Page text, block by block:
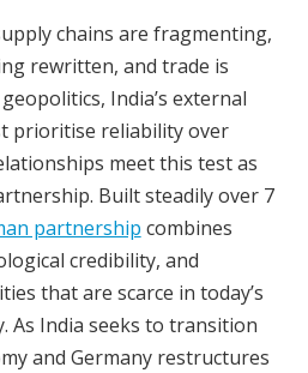
chains are fragmenting,
rewritten, and trade is
India’s external
prioritise reliability over
meet this test as
Built steadily over 7
partnership combines
credibility, and
that are scarce in today’s
As India seeks to transition
and Germany restructures